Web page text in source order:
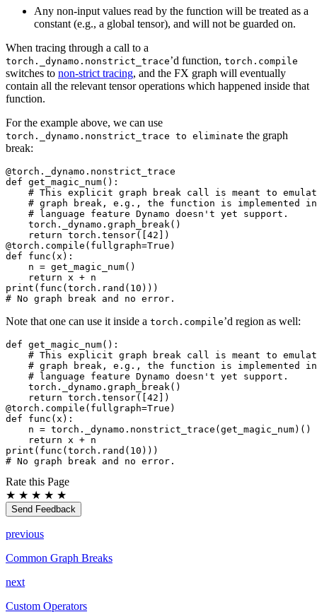
Any non-input values read by the function will be treated as a
constant (e.g., a global tensor), and will not be guarded on.
When tracing through a call to a
torch._dynamo.nonstrict_trace’d function, torch.compile
switches to non-strict tracing, and the FX graph will eventually
contain all the relevant tensor operations which happened inside that
function.
For the example above, we can use
torch._dynamo.nonstrict_trace to eliminate the graph
break:
@torch._dynamo.nonstrict_trace
def get_magic_num():
# This explicit graph break call is meant to
# graph break, e.g., the function is implemented
    # language feature Dynamo doesn't yet support.
    torch._dynamo.graph_break()
    return torch.tensor([42])
@torch.compile(fullgraph=True)
def func(x):
    n = get_magic_num()
    return x + n
print(func(torch.rand(10)))
Note that one can use it inside a torch.compile’d region as well:
def get_magic_num():
# This explicit graph break call is meant to
# graph break, e.g., the function is implemented
    # language feature Dynamo doesn't yet support.
    torch._dynamo.graph_break()
    return torch.tensor([42])
@torch.compile(fullgraph=True)
def func(x):
    n = torch._dynamo.nonstrict_trace(get_magic_num)()
    return x + n
print(func(torch.rand(10)))
Rate this Page
★ ★ ★ ★ ★
Send Feedback
previous
Common Graph Breaks
next
Custom Operators